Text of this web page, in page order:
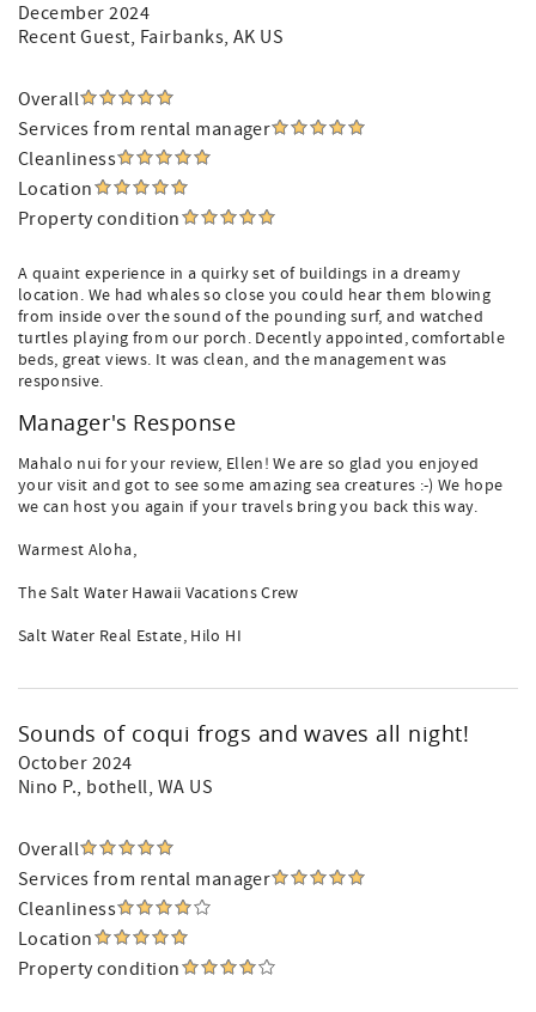
December 2024
Recent Guest, Fairbanks, AK US
Overall
Services from rental manager
Cleanliness
Location
Property condition
A quaint experience in a quirky set of buildings in a dreamy
location. We had whales so close you could hear them blowing
from inside over the sound of the pounding surf, and watched
turtles playing from our porch. Decently appointed, comfortable
beds, great views. It was clean, and the management was
responsive.
Manager's Response
Mahalo nui for your review, Ellen! We are so glad you enjoyed
your visit and got to see some amazing sea creatures :-) We hope
we can host you again if your travels bring you back this way.
Warmest Aloha,
The Salt Water Hawaii Vacations Crew
Salt Water Real Estate, Hilo HI
Sounds of coqui frogs and waves all night!
October 2024
Nino P., bothell, WA US
Overall
Services from rental manager
Cleanliness
Location
Property condition